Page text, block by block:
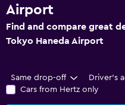
Airport
Find and compare great
Tokyo Haneda Airport
Same drop-off Driver's
Cars from Hertz only